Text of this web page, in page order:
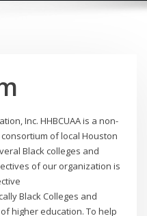
Inc. HHBCUAA is a non-
of local Houston
Black colleges and
of our organization is
Black Colleges and
higher education. To help